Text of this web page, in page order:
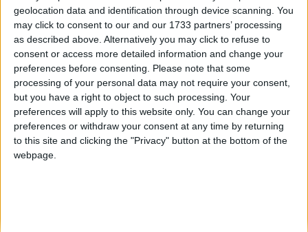
geolocation data and identification through device scanning. You
may click to consent to our and our 1733 partners’ processing
as described above. Alternatively you may click to refuse to
consent or access more detailed information and change your
preferences before consenting.
Please note that some
processing of your personal data may not require your consent,
but you have a right to object to such processing. Your
preferences will apply to this website only. You can change your
preferences or withdraw your consent at any time by returning
to this site and clicking the "Privacy" button at the bottom of the
webpage.
Mo Glass 1.11 - More Tests and Fixes